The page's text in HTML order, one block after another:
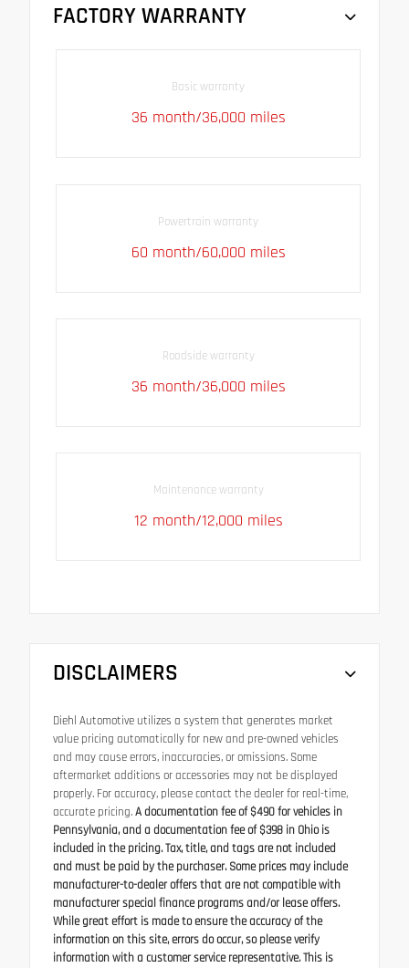
FACTORY WARRANTY
Basic warranty
36 month/36,000 miles
Powertrain warranty
60 month/60,000 miles
Roadside warranty
36 month/36,000 miles
Maintenance warranty
12 month/12,000 miles
DISCLAIMERS
Diehl Automotive utilizes a system that generates market
value pricing automatically for new and pre-owned vehicles
and may cause errors, inaccuracies, or omissions. Some
aftermarket additions or accessories may not be displayed
properly. For accuracy, please contact the dealer for real-time,
accurate pricing.A documentation fee of $490 for vehicles in
Pennsylvania, and a documentation fee of $398 in Ohio is
included in the pricing. Tax, title, and tags are not included
and must be paid by the purchaser. Some prices may include
manufacturer-to-dealer offers that are not compatible with
manufacturer special finance programs and/or lease offers.
While great effort is made to ensure the accuracy of the
information on this site, errors do occur, so please verify
information with a customer service representative. This is